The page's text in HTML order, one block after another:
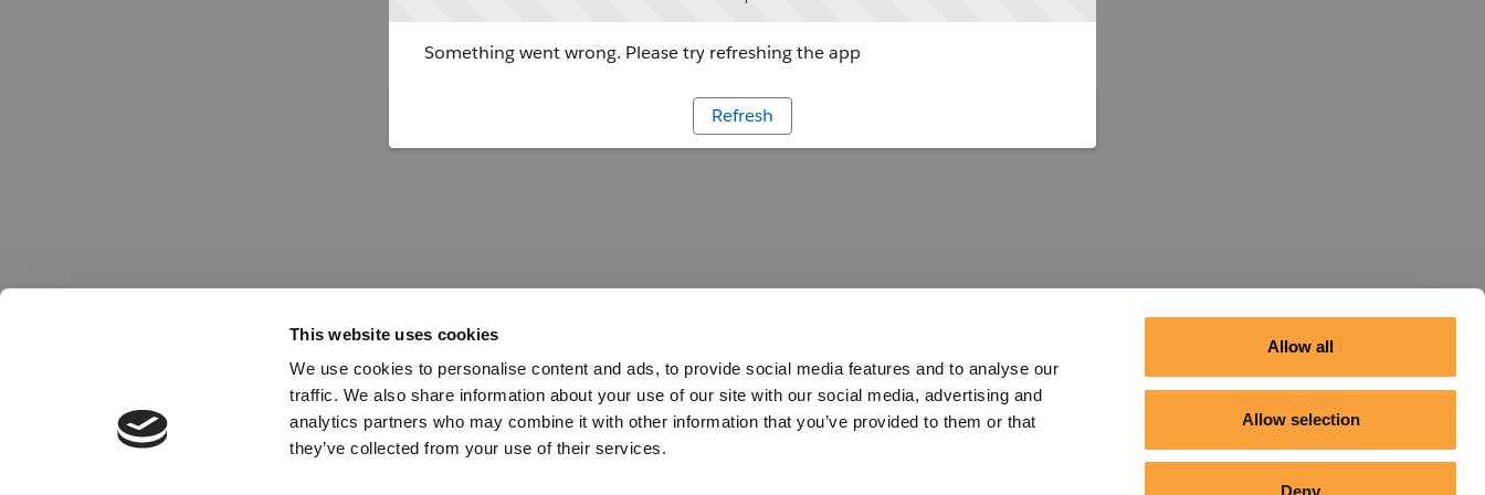
This website uses cookies
We use cookies to personalise content and ads, to provide social media features and to analyse our
traffic. We also share information about your use of our site with our social media, advertising and
analytics partners who may combine it with other information that you’ve provided to them or that
they’ve collected from your use of their services.
Allow all
Allow selection
Deny
Something went wrong. Please try refreshing the app
Refresh